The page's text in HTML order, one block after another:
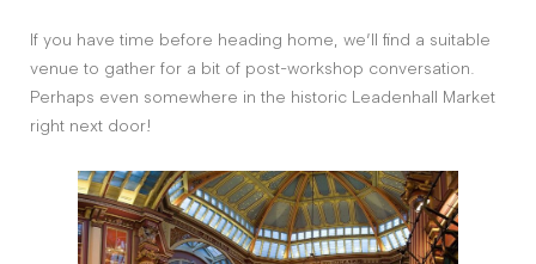
If you have time before heading home, we’ll find a suitable
venue to gather for a bit of post-workshop conversation.
Perhaps even somewhere in the historic Leadenhall Market
right next door!